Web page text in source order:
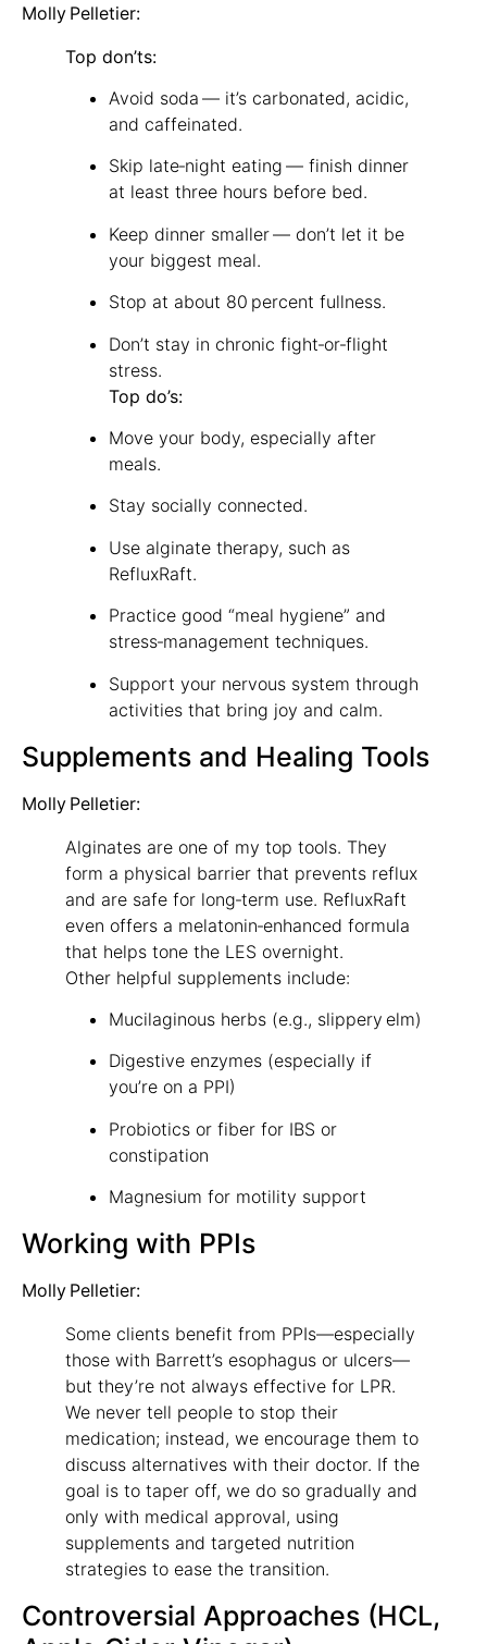
Molly Pelletier:
Top don’ts:
Avoid soda — it’s carbonated, acidic,
and caffeinated.
Skip late‑night eating — finish dinner
at least three hours before bed.
Keep dinner smaller — don’t let it be
your biggest meal.
Stop at about 80 percent fullness.
Don’t stay in chronic fight‑or‑flight
stress.
Top do’s:
Move your body, especially after
meals.
Stay socially connected.
Use alginate therapy, such as
RefluxRaft.
Practice good “meal hygiene” and
stress‑management techniques.
Support your nervous system through
activities that bring joy and calm.
Supplements and Healing Tools
Molly Pelletier:
Alginates are one of my top tools. They
form a physical barrier that prevents reflux
and are safe for long‑term use. RefluxRaft
even offers a melatonin‑enhanced formula
that helps tone the LES overnight.
Other helpful supplements include:
Mucilaginous herbs (e.g., slippery elm)
Digestive enzymes (especially if
you’re on a PPI)
Probiotics or fiber for IBS or
constipation
Magnesium for motility support
Working with PPIs
Molly Pelletier:
Some clients benefit from PPIs—especially
those with Barrett’s esophagus or ulcers—
but they’re not always effective for LPR.
We never tell people to stop their
medication; instead, we encourage them to
discuss alternatives with their doctor. If the
goal is to taper off, we do so gradually and
only with medical approval, using
supplements and targeted nutrition
strategies to ease the transition.
Controversial Approaches (HCL,